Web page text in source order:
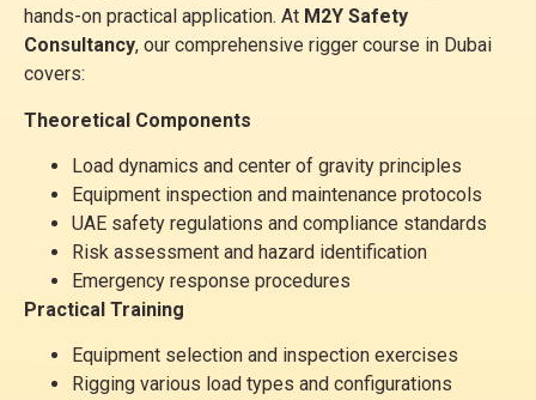
hands-on practical application. At M2Y Safety
Consultancy, our comprehensive rigger course in Dubai
covers:
Theoretical Components
Load dynamics and center of gravity principles
Equipment inspection and maintenance protocols
UAE safety regulations and compliance standards
Risk assessment and hazard identification
Emergency response procedures
Practical Training
Equipment selection and inspection exercises
Rigging various load types and configurations